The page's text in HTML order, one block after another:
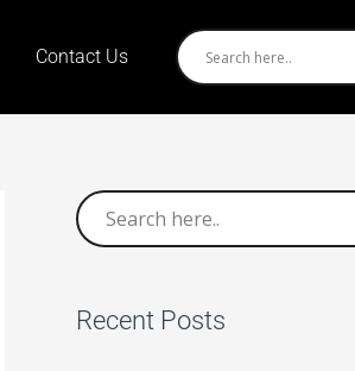
Contact Us
Recent Posts